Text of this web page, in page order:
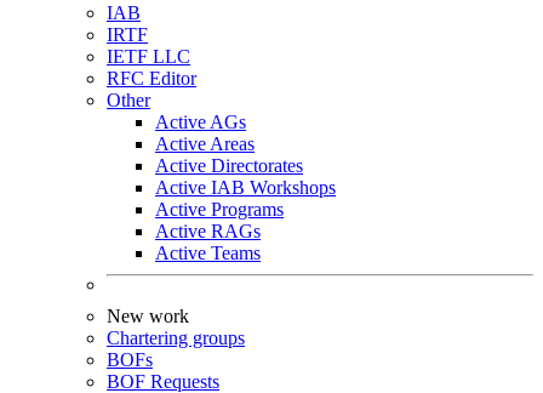
IAB
IRTF
IETF LLC
RFC Editor
Other
Active AGs
Active Areas
Active Directorates
Active IAB Workshops
Active Programs
Active RAGs
Active Teams
New work
Chartering groups
BOFs
BOF Requests